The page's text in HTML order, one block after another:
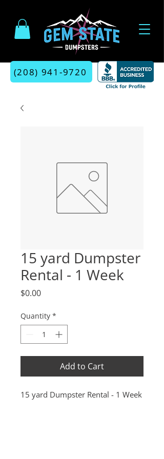
(208) 941-9720
15 yard Dumpster
Rental - 1 Week
$0.00Price
Quantity *
Add to Cart
15 yard Dumpster Rental - 1 Week